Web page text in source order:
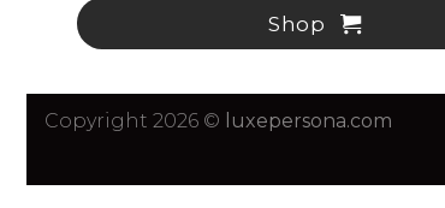
Shop
Copyright 2026 © luxepersona.com